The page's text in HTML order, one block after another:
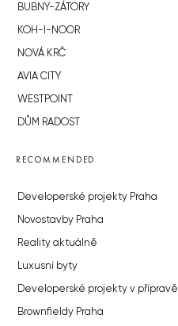
BUBNY-ZÁTORY
KOH-I-NOOR
NOVÁ KRČ
AVIA CITY
WESTPOINT
DŮM RADOST
RECOMMENDED
Developerské projekty Praha
Novostavby Praha
Reality aktuálně
Luxusní byty
Developerské projekty v přípravě
Brownfieldy Praha